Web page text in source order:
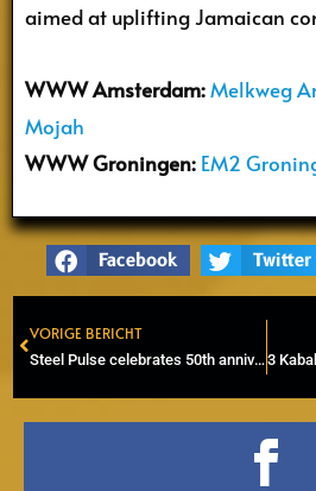
aimed at uplifting Jamaican
WWW Amsterdam:Melkweg
Mojah
WWW Groningen: EM2
Facebook Twitter
Prev
VORIGE BERICHT
Steel Pulse celebrates 50th anniversary in Eindhoven